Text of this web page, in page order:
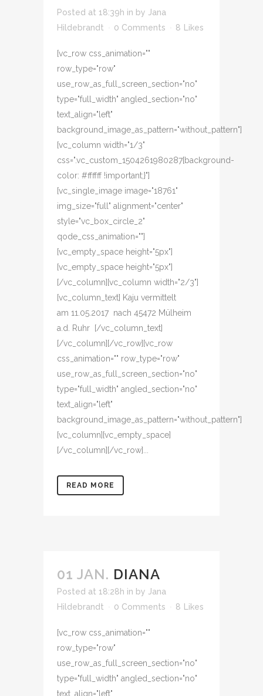
Posted at 18:39h in by Jana
Hildebrandt
0 Comments 8 Likes
[vc_row css_animation=""
row_type="row"
use_row_as_full_screen_section="no"
type="full_width" angled_section="no"
text_align="left"
background_image_as_pattern="without_pattern"]
[vc_column width="1/3"
css=".vc_custom_1504261980287{background-
color: #ffffff !important;}"]
[vc_single_image image="18761"
img_size="full" alignment="center"
style="vc_box_circle_2"
qode_css_animation=""]
[vc_empty_space height="5px"]
[vc_empty_space height="5px"]
[/vc_column][vc_column width="2/3"]
[vc_column_text] Kaju vermittelt
am 11.05.2017 nach 45472 Mülheim
a.d. Ruhr [/vc_column_text]
[/vc_column][/vc_row][vc_row
css_animation="" row_type="row"
use_row_as_full_screen_section="no"
type="full_width" angled_section="no"
text_align="left"
background_image_as_pattern="without_pattern"]
[vc_column][vc_empty_space]
[/vc_column][/vc_row]...
READ MORE
01 JAN. DIANA
Posted at 18:28h in by Jana
Hildebrandt
0 Comments 8 Likes
[vc_row css_animation=""
row_type="row"
use_row_as_full_screen_section="no"
type="full_width" angled_section="no"
text_align="left"